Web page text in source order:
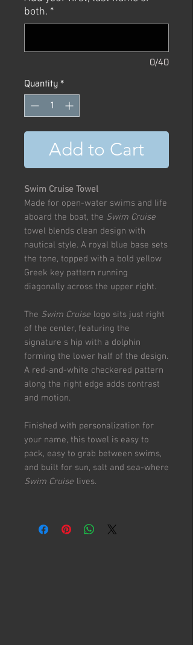
both. *
0/40
Quantity*
Add to Cart
Swim Cruise Towel
Made for open-water swims and life
aboard the boat, the Swim Cruise
towel blends clean design with
nautical style. A royal blue base sets
the tone, topped with a bold yellow
Greek key pattern running
diagonally across the upper right.
The Swim Cruise logo sits just right
of the center, featuring the
signature s hip with a dolphin
forming the lower half of the design.
A red-and-white checkered pattern
along the right edge adds contrast
and motion.
Finished with personalization for
your name, this towel is easy to
pack, easy to grab between swims,
and built for sun, salt and sea-where
Swim Cruise lives.